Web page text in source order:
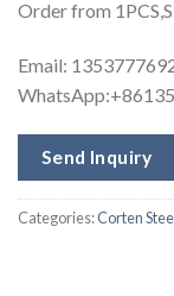
Order from
Email:
Send Inquiry
Categories:Corten